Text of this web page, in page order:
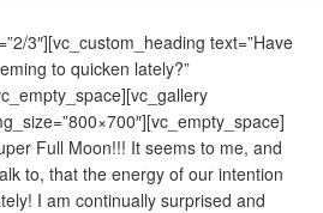
3″][vc_custom_heading text=”Have
to quicken lately?”
Full Moon!!! It seems to me, and
to, that the energy of our intention
I am continually surprised and